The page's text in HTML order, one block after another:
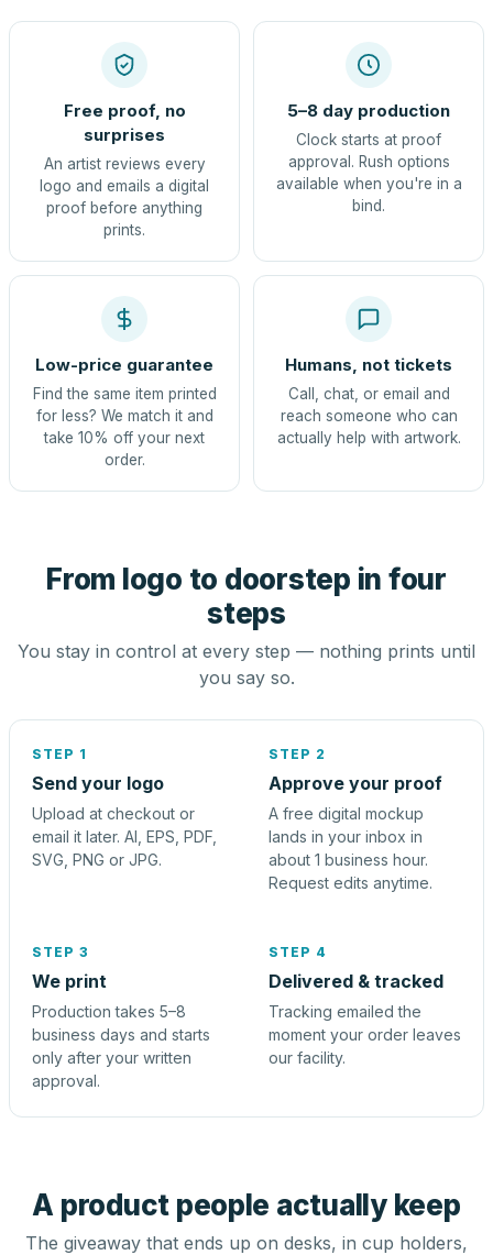
Free proof, no
surprises
An artist reviews every
logo and emails a digital
proof before anything
prints.
5–8 day production
Clock starts at proof
approval. Rush options
available when you're in a
bind.
Low-price guarantee
Find the same item printed
for less? We match it and
take 10% off your next
order.
Humans, not tickets
Call, chat, or email and
reach someone who can
actually help with artwork.
From logo to doorstep in four
steps
You stay in control at every step — nothing prints until
you say so.
STEP 1
Send your logo
Upload at checkout or
email it later. AI, EPS, PDF,
SVG, PNG or JPG.
STEP 2
Approve your proof
A free digital mockup
lands in your inbox in
about 1 business hour.
Request edits anytime.
STEP 3
We print
Production takes 5–8
business days and starts
only after your written
approval.
STEP 4
Delivered & tracked
Tracking emailed the
moment your order leaves
our facility.
A product people actually keep
The giveaway that ends up on desks, in cup holders,